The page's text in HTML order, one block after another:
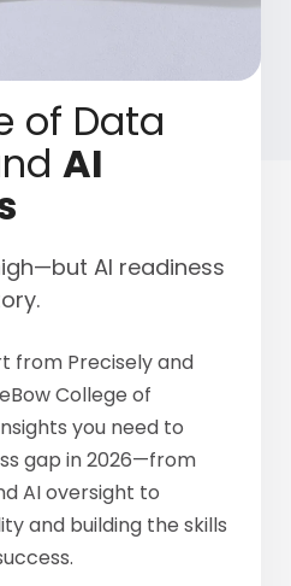
of Data
AI
AI readiness
from Precisely and
College of
you need to
gap in 2026—from
AI oversight to
and building the skills